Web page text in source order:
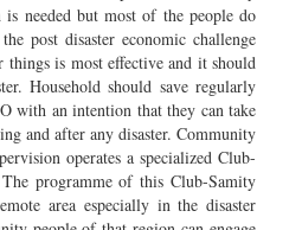
is needed but most of the people do
post disaster economic challenge
things is most effective and it should
Household should save regularly
with an intention that they can take
and after any disaster. Community
operates a specialized Club-
programme of this Club-Samity
area especially in the disaster